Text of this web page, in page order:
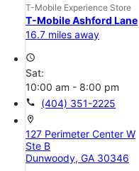
T-Mobile Experience Store
T-Mobile Ashford Lane
16.7 miles away
access_time
Sat:
10:00 am - 8:00 pm
call (404) 351-2225
location_on
127 Perimeter Center W
Ste B
Dunwoody, GA 30346